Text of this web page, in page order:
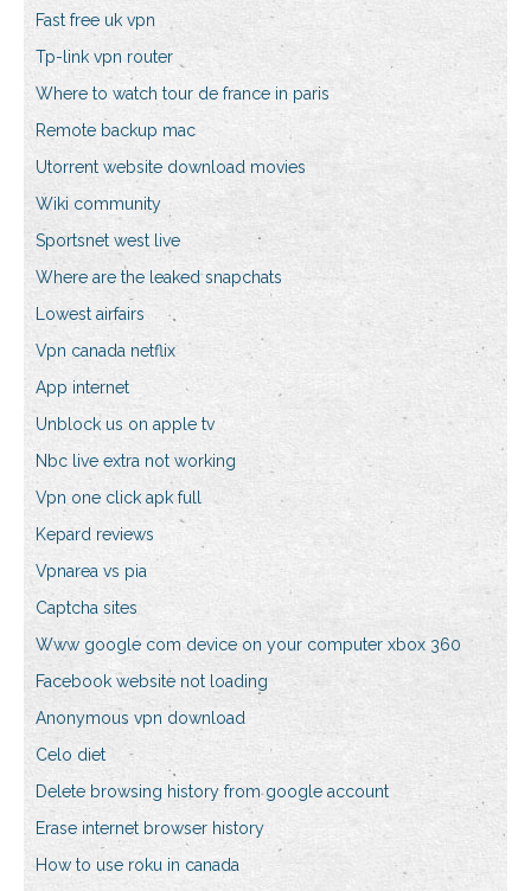
Fast free uk vpn
Tp-link vpn router
Where to watch tour de france in paris
Remote backup mac
Utorrent website download movies
Wiki community
Sportsnet west live
Where are the leaked snapchats
Lowest airfairs
Vpn canada netflix
App internet
Unblock us on apple tv
Nbc live extra not working
Vpn one click apk full
Kepard reviews
Vpnarea vs pia
Captcha sites
Www google com device on your computer xbox 360
Facebook website not loading
Anonymous vpn download
Celo diet
Delete browsing history from google account
Erase internet browser history
How to use roku in canada